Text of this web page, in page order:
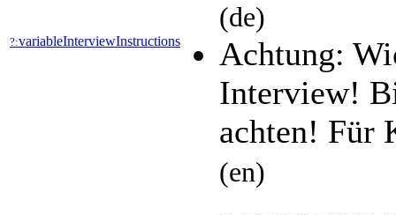
?:variableInterviewInstructions
(de)
Achtung:
Interview!
achten! Für
(en)